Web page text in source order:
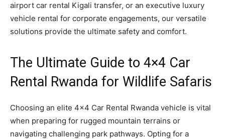
airport car rental Kigali transfer, or an executive luxury
vehicle rental for corporate engagements, our versatile
solutions provide the ultimate safety and comfort.
The Ultimate Guide to 4×4 Car
Rental Rwanda for Wildlife Safaris
Choosing an elite 4×4 Car Rental Rwanda vehicle is vital
when preparing for rugged mountain terrains or
navigating challenging park pathways. Opting for a